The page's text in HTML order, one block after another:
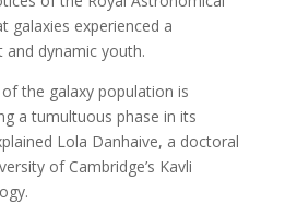
galaxies experienced a
dynamic youth.
the galaxy population is
a tumultuous phase in its
Lola Danhaive, a doctoral
of Cambridge’s Kavli